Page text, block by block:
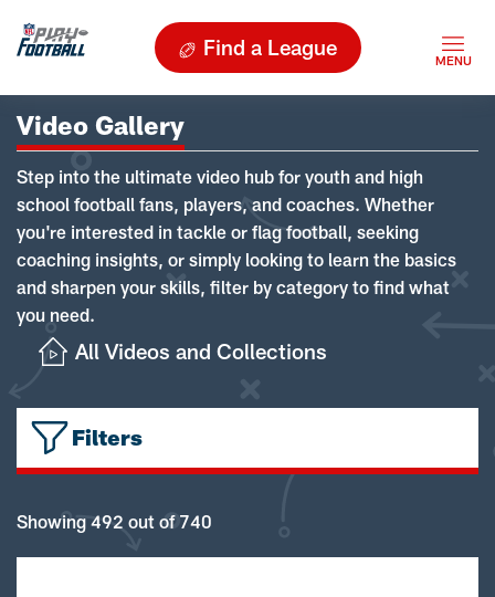
Find a League
Video Gallery
Step into the ultimate video hub for youth and high
school football fans, players, and coaches. Whether
you're interested in tackle or flag football, seeking
coaching insights, or simply looking to learn the basics
and sharpen your skills, filter by category to find what
you need.
All Videos and Collections
Filters
Showing 492 out of 740